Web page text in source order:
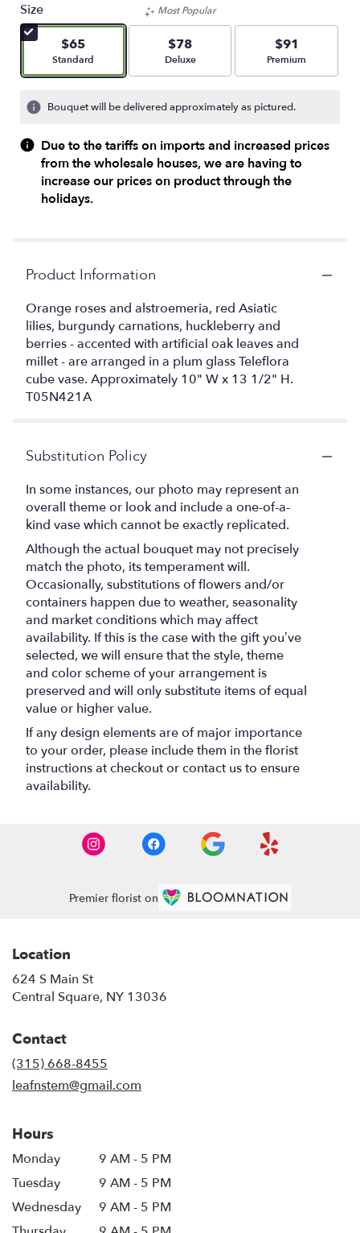
Size
$65
Arrangement size
Standard
Most Popular
$78
Arrangement size
Deluxe
$91
Arrangement size
Premium
Bouquet will be delivered approximately as pictured.
Due to the tariffs on imports and increased prices
from the wholesale houses, we are having to
increase our prices on product through the
holidays.
Product Information
Orange roses and alstroemeria, red Asiatic
lilies, burgundy carnations, huckleberry and
berries - accented with artificial oak leaves and
millet - are arranged in a plum glass Teleflora
cube vase. Approximately 10" W x 13 1/2" H.
T05N421A
Substitution Policy
In some instances, our photo may represent an
overall theme or look and include a one-of-a-
kind vase which cannot be exactly replicated.
Although the actual bouquet may not precisely
match the photo, its temperament will.
Occasionally, substitutions of flowers and/or
containers happen due to weather, seasonality
and market conditions which may affect
availability. If this is the case with the gift you’ve
selected, we will ensure that the style, theme
and color scheme of your arrangement is
preserved and will only substitute items of equal
value or higher value.
If any design elements are of major importance
to your order, please include them in the florist
instructions at checkout or contact us to ensure
availability.
Premier florist on
Location
624 S Main St
Central Square, NY 13036
Contact
(315) 668-8455
leafnstem@gmail.com
Hours
Monday
9 AM - 5 PM
Tuesday
9 AM - 5 PM
Wednesday
9 AM - 5 PM